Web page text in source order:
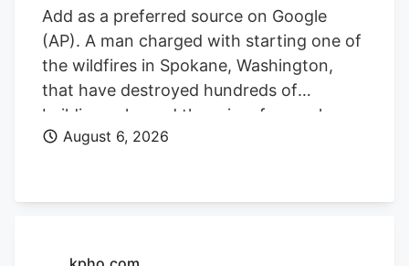
Add as a preferred source on Google
(AP). A man charged with starting one of
the wildfires in Spokane, Washington,
that have destroyed hundreds of
buildings planned the crime for weeks
and researched when the weather would
August 6, 2026